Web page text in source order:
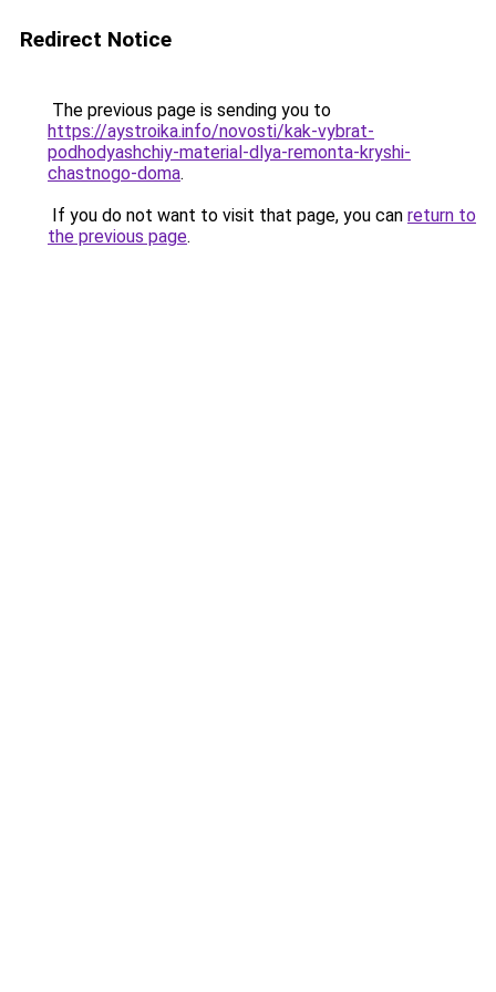
Redirect Notice
The previous page is sending you to
https://aystroika.info/novosti/kak-vybrat-
podhodyashchiy-material-dlya-remonta-kryshi-
chastnogo-doma.
If you do not want to visit that page, you can return to
the previous page.